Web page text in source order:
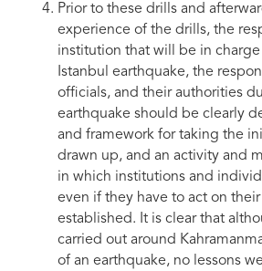
Prior to these drills and
experience of the drills, the
institution that will be in
Istanbul earthquake, the
officials, and their authorities
earthquake should be clearly
and framework for taking the
drawn up, and an activity and
in which institutions and
even if they have to act on
established. It is clear that
carried out around
of an earthquake, no lessons